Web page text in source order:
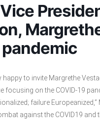
happy to invite Margrethe
focusing on the COVID-19
failure
against the COVID19